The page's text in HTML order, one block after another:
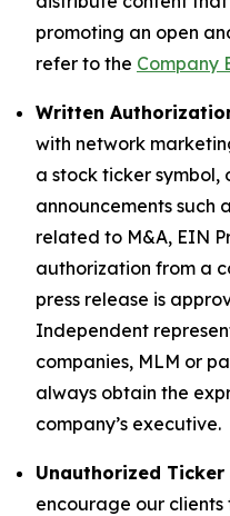
promoting an open
refer to the Company
Written
with network
a stock ticker
announcements such
related to M&A, EIN
authorization from a
press release is
Independent
companies, MLM or
always obtain the
company’s executive.
Unauthorized Ticker
encourage our clients